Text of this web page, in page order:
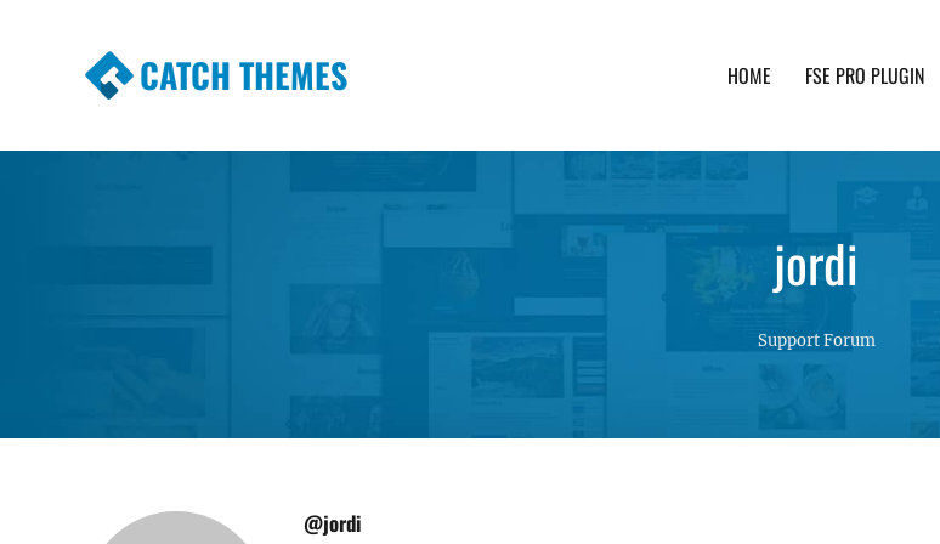
CATCH THEMES HOME FSE PRO PLUGIN
jordi
Support Forum
@jordi